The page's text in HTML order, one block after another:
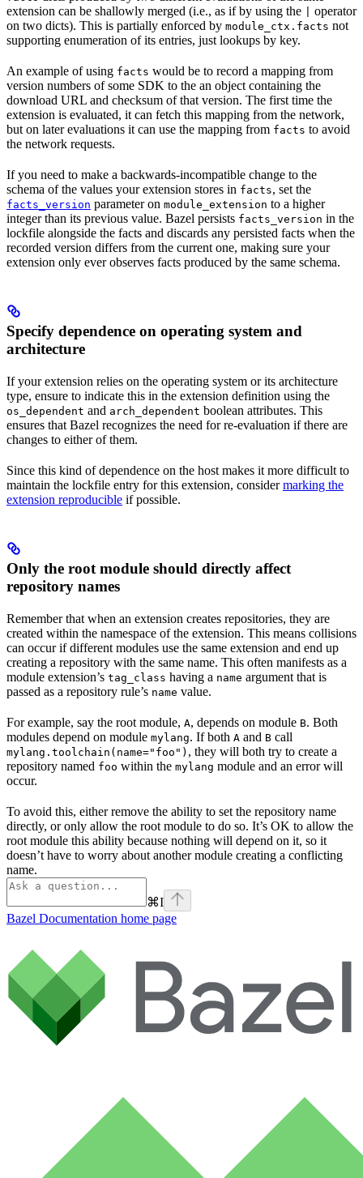
extension can be shallowly merged (i.e., as if by using the
operator
on two dicts). This is partially enforced by module_ctx.facts not
supporting enumeration of its entries, just lookups by key.
An example of using facts would be to record a mapping from
version numbers of some SDK to the an object containing the
download URL and checksum of that version. The first time the
extension is evaluated, it can fetch this mapping from the network,
but on later evaluations it can use the mapping from facts to avoid
the network requests.
If you need to make a backwards-incompatible change to the
schema of the values your extension stores in facts, set the
facts_version parameter on module_extension to a higher
integer than its previous value. Bazel persists facts_version in the
lockfile alongside the facts and discards any persisted facts when the
recorded version differs from the current one, making sure your
extension only ever observes facts produced by the same schema.
Specify dependence on operating system and
architecture
If your extension relies on the operating system or its architecture
type, ensure to indicate this in the extension definition using the
os_dependent and arch_dependent boolean attributes. This
ensures that Bazel recognizes the need for re-evaluation if there are
changes to either of them.
Since this kind of dependence on the host makes it more difficult to
maintain the lockfile entry for this extension, considermarking the
extension reproducible if possible.
Only the root module should directly affect
repository names
Remember that when an extension creates repositories, they are
created within the namespace of the extension. This means collisions
can occur if different modules use the same extension and end up
creating a repository with the same name. This often manifests as a
module extension’s tag_class having a name argument that is
passed as a repository rule’s name value.
For example, say the root module, A, depends on module B. Both
modules depend on module mylang. If both A and B call
mylang.toolchain(name="foo") , they will both try to create a
repository named foo within the mylang module and an error will
occur.
To avoid this, either remove the ability to set the repository name
directly, or only allow the root module to do so. It’s OK to allow the
root module this ability because nothing will depend on it, so it
doesn’t have to worry about another module creating a conflicting
name.
⌘I
Bazel Documentation home page